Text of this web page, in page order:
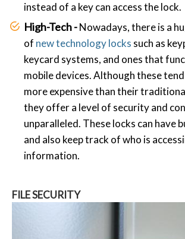
instead of a key can access the lock.
High-Tech -Nowadays, there is a
of new technology locks such as
keycard systems, and ones that
mobile devices. Although these
more expensive than their
they offer a level of security and
unparalleled. These locks can have
and also keep track of who is
information.
FILE SECURITY